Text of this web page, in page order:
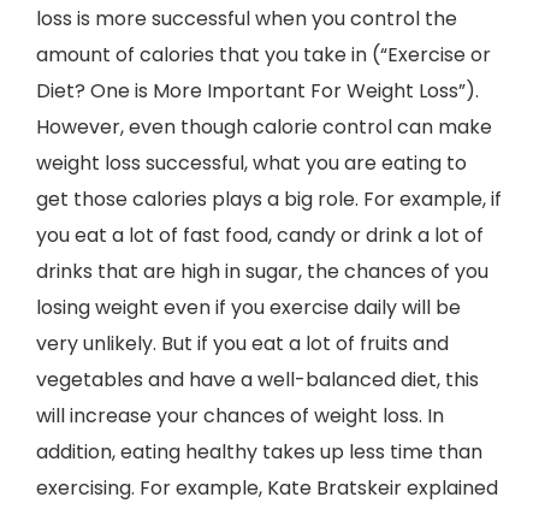
loss is more successful when you control the
amount of calories that you take in (“Exercise or
Diet? One is More Important For Weight Loss”).
However, even though calorie control can make
weight loss successful, what you are eating to
get those calories plays a big role. For example, if
you eat a lot of fast food, candy or drink a lot of
drinks that are high in sugar, the chances of you
losing weight even if you exercise daily will be
very unlikely. But if you eat a lot of fruits and
vegetables and have a well-balanced diet, this
will increase your chances of weight loss. In
addition, eating healthy takes up less time than
exercising. For example, Kate Bratskeir explained